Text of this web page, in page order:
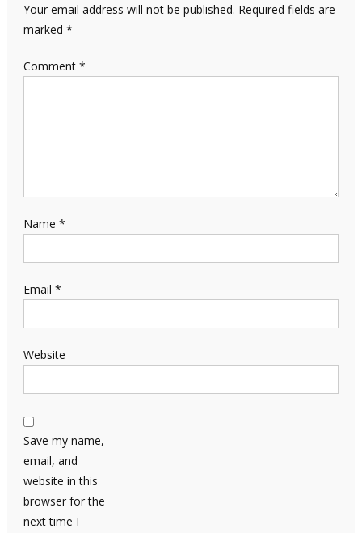
Your email address will not be published. Required fields are
marked *
Comment *
Name *
Email *
Website
Save my name,
email, and
website in this
browser for the
next time I